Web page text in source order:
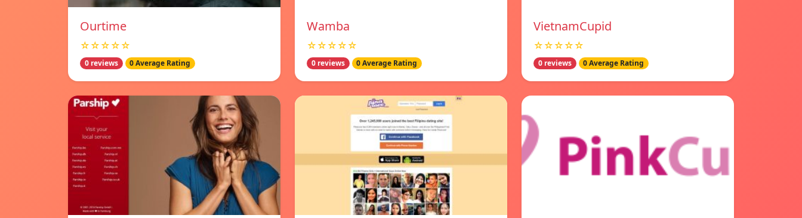
Ourtime
☆☆☆☆☆
0 reviews 0 Average Rating
Wamba
☆☆☆☆☆
0 reviews 0 Average Rating
VietnamCupid
☆☆☆☆☆
0 reviews 0 Average Rating